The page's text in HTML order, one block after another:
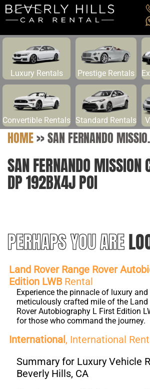
Luxury Rentals Prestige Rentals
Convertible Rentals Standard Rentals
HOME>>SAN FERNANDO
SAN FERNANDO MISSION
DP 192BX4J POI
PERHAPS YOU ARE
Land Rover Range Rover
Edition LWB Rental
Experience the pinnacle of luxury
meticulously crafted mile of the Land
Rover Autobiography L First Edition
for those who command the journey.
International, International
Summary for Luxury Vehicle
Beverly Hills, CA